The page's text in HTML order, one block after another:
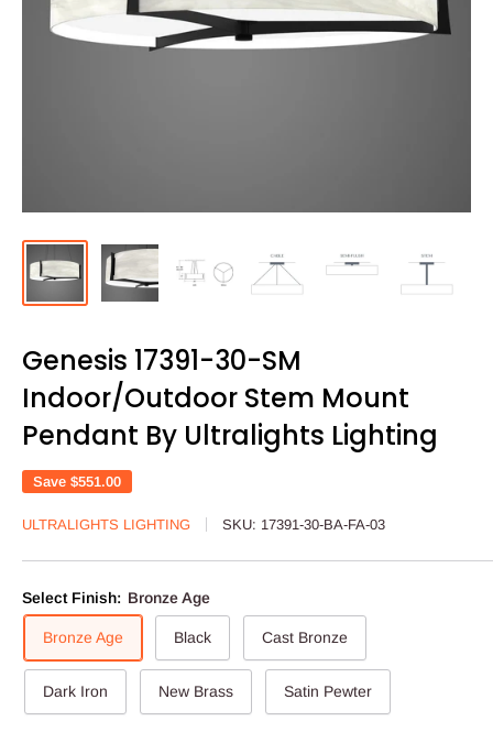
Genesis 17391-30-SM
Indoor/Outdoor Stem Mount
Pendant By Ultralights Lighting
Save $551.00
ULTRALIGHTS LIGHTING SKU: 17391-30-BA-FA-03
Select Finish: Bronze Age
Bronze Age Black Cast Bronze
Dark Iron New Brass Satin Pewter